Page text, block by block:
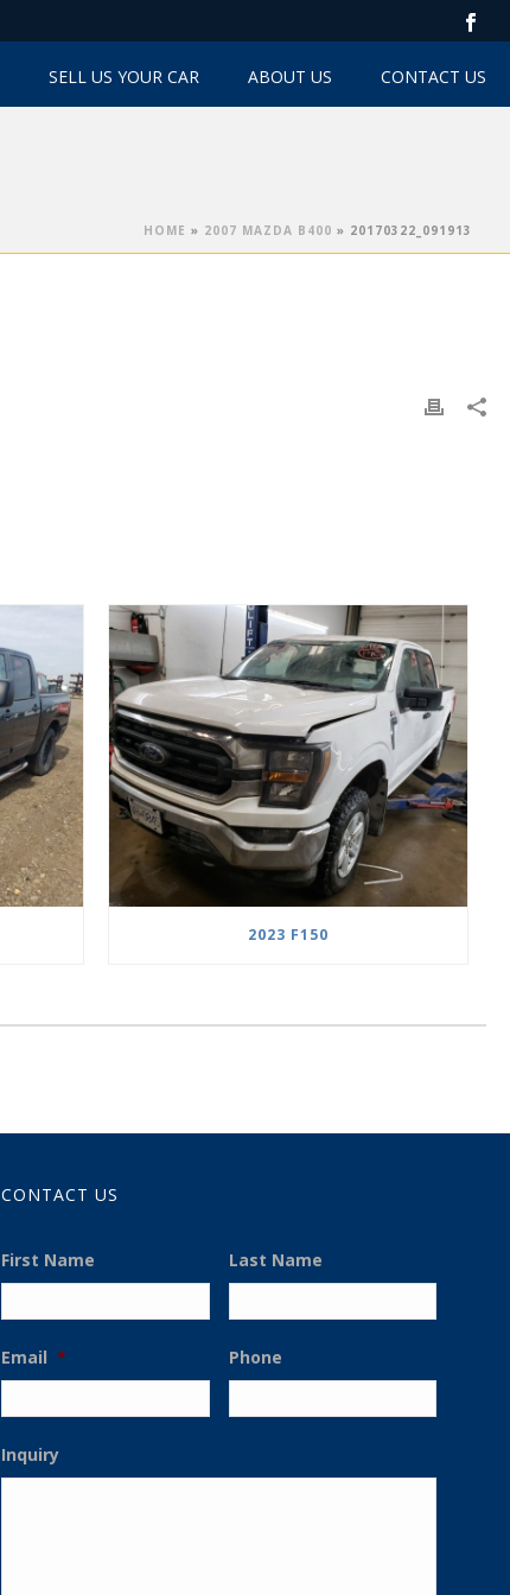
SELL US YOUR CAR ABOUT US CONTACT US
HOME » 2007 MAZDA B400 » 20170322_091913
2023 F150
CONTACT US
First Name Last Name
Email * Phone
Inquiry